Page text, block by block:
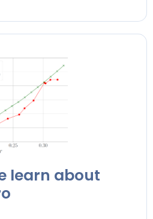
learn about